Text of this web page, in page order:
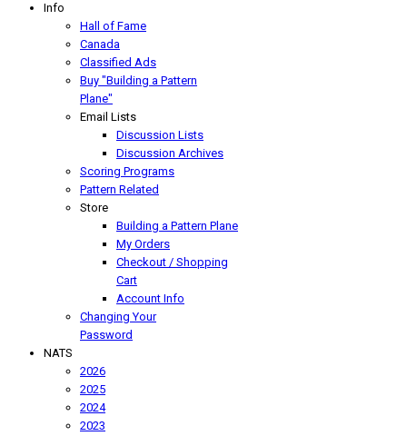
Info
Hall of Fame
Canada
Classified Ads
Buy "Building a Pattern
Plane"
Email Lists
Discussion Lists
Discussion Archives
Scoring Programs
Pattern Related
Store
Building a Pattern Plane
My Orders
Checkout / Shopping
Cart
Account Info
Changing Your
Password
NATS
2026
2025
2024
2023